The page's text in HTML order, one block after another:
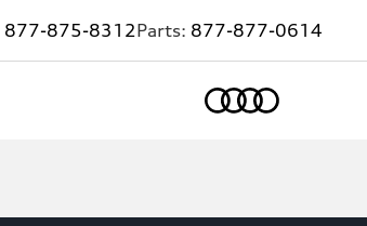
877-875-8312Parts: 877-877-0614